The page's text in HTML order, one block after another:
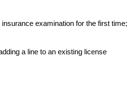
examination for the first time;
a line to an existing license